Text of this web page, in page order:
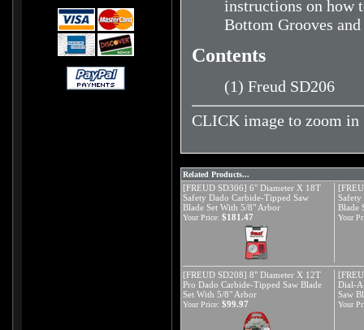
instructions on how
Bottom Grooves
Contents
(1) Freud SD206
CLICK image to zoom in
Related Products...
[FREUD SD306] 6" Diameter X 18T
Safety Dado Carbide-Tipped Saw
Blade Set With 5/8" Arbor
Safety
Blade
Your Price: $181.47 Your
[FREUD SD208] 8" Diameter X 12T
Pro Dado Carbide-Tipped Saw Blade
Set With 5/8" Arbor
Dial-
Saw
Your Price: $99.97 Your